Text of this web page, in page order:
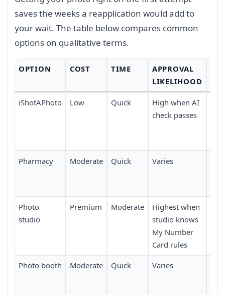
saves the weeks a reapplication would add to
your wait. The table below compares common
options on qualitative terms.
OPTION COST TIME
APPROVAL
LIKELIHOOD
iShotAPhoto Low Quick
High when AI
check passes
Pharmacy Moderate Quick Varies
Photo
studio
Premium Moderate
Highest when
studio knows
My Number
Card rules
Photo booth Moderate Quick Varies